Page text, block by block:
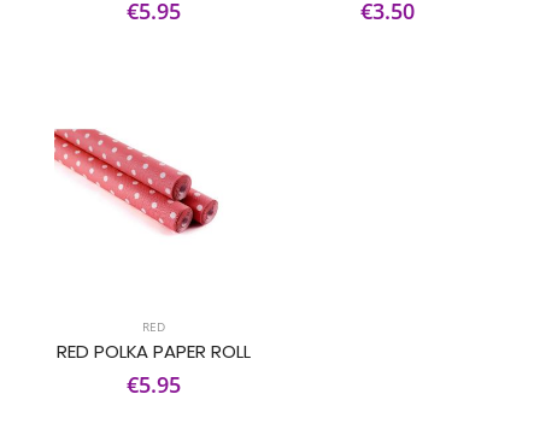
€5.95 €3.50
RED
RED POLKA PAPER ROLL
€5.95